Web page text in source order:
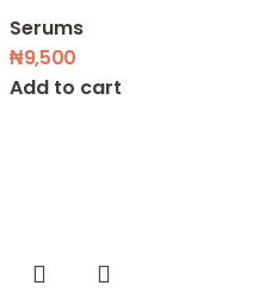
Serums
₦9,500
Add to cart